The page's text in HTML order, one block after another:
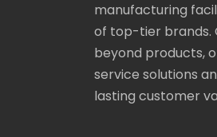
manufacturing
of top-tier brands.
beyond products,
service solutions
lasting customer